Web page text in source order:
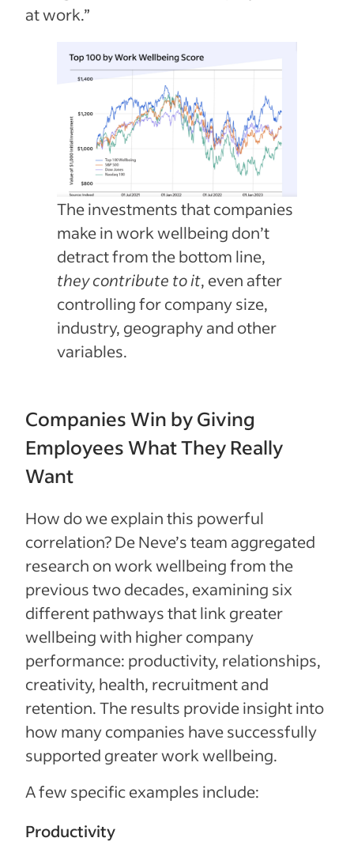
at work.”
The investments that companies
make in work wellbeing don’t
detract from the bottom line,
they contribute to it, even after
controlling for company size,
industry, geography and other
variables.
Companies Win by Giving
Employees What They Really
Want
How do we explain this powerful
correlation? De Neve’s team aggregated
research on work wellbeing from the
previous two decades, examining six
different pathways that link greater
wellbeing with higher company
performance: productivity, relationships,
creativity, health, recruitment and
retention. The results provide insight into
how many companies have successfully
supported greater work wellbeing.
A few specific examples include:
Productivity